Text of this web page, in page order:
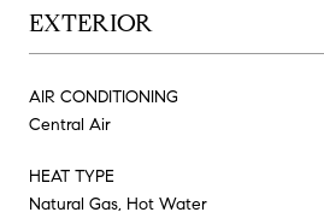
EXTERIOR
AIR CONDITIONING
Central Air
HEAT TYPE
Natural Gas, Hot Water